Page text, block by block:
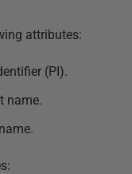
attributes:
(PI).
name.